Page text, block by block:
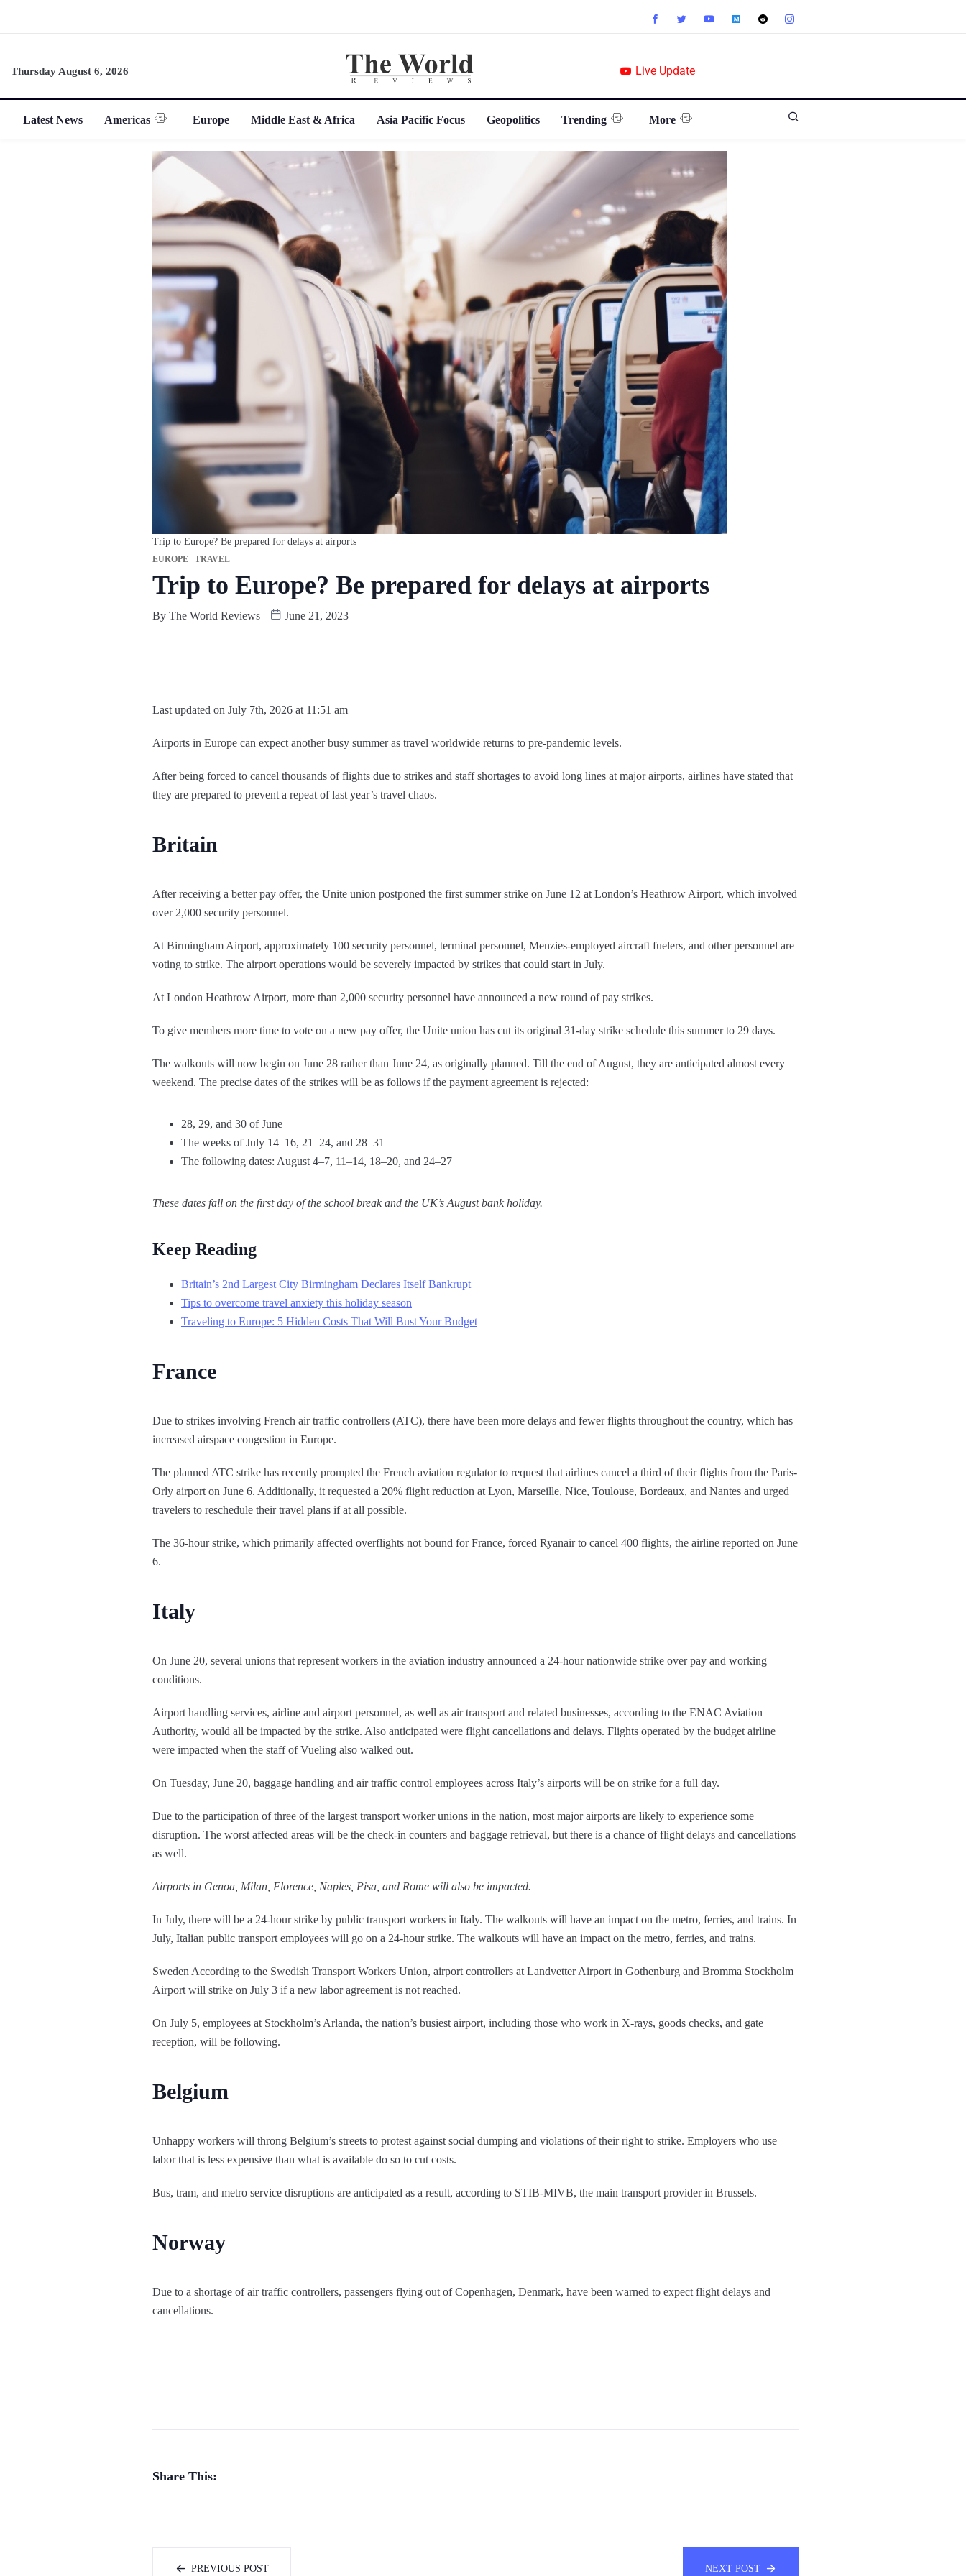
Thursday August 6, 2026 Live Update
Latest News Americas Europe Middle East & Africa Asia Pacific Focus Geopolitics Trending More
Trip to Europe? Be prepared for delays at airports
EUROPE TRAVEL
Trip to Europe? Be prepared for delays at airports
By The World Reviews June 21, 2023
Last updated on July 7th, 2026 at 11:51 am
Airports in Europe can expect another busy summer as travel worldwide returns to pre-pandemic levels.
After being forced to cancel thousands of flights due to strikes and staff shortages to avoid long lines at major airports, airlines have stated that
they are prepared to prevent a repeat of last year’s travel chaos.
Britain
After receiving a better pay offer, the Unite union postponed the first summer strike on June 12 at London’s Heathrow Airport, which involved
over 2,000 security personnel.
At Birmingham Airport, approximately 100 security personnel, terminal personnel, Menzies-employed aircraft fuelers, and other personnel are
voting to strike. The airport operations would be severely impacted by strikes that could start in July.
At London Heathrow Airport, more than 2,000 security personnel have announced a new round of pay strikes.
To give members more time to vote on a new pay offer, the Unite union has cut its original 31-day strike schedule this summer to 29 days.
The walkouts will now begin on June 28 rather than June 24, as originally planned. Till the end of August, they are anticipated almost every
weekend. The precise dates of the strikes will be as follows if the payment agreement is rejected:
28, 29, and 30 of June
The weeks of July 14–16, 21–24, and 28–31
The following dates: August 4–7, 11–14, 18–20, and 24–27
These dates fall on the first day of the school break and the UK’s August bank holiday.
Keep Reading
Britain’s 2nd Largest City Birmingham Declares Itself Bankrupt
Tips to overcome travel anxiety this holiday season
Traveling to Europe: 5 Hidden Costs That Will Bust Your Budget
France
Due to strikes involving French air traffic controllers (ATC), there have been more delays and fewer flights throughout the country, which has
increased airspace congestion in Europe.
The planned ATC strike has recently prompted the French aviation regulator to request that airlines cancel a third of their flights from the Paris-
Orly airport on June 6. Additionally, it requested a 20% flight reduction at Lyon, Marseille, Nice, Toulouse, Bordeaux, and Nantes and urged
travelers to reschedule their travel plans if at all possible.
The 36-hour strike, which primarily affected overflights not bound for France, forced Ryanair to cancel 400 flights, the airline reported on June
6.
Italy
On June 20, several unions that represent workers in the aviation industry announced a 24-hour nationwide strike over pay and working
conditions.
Airport handling services, airline and airport personnel, as well as air transport and related businesses, according to the ENAC Aviation
Authority, would all be impacted by the strike. Also anticipated were flight cancellations and delays. Flights operated by the budget airline
were impacted when the staff of Vueling also walked out.
On Tuesday, June 20, baggage handling and air traffic control employees across Italy’s airports will be on strike for a full day.
Due to the participation of three of the largest transport worker unions in the nation, most major airports are likely to experience some
disruption. The worst affected areas will be the check-in counters and baggage retrieval, but there is a chance of flight delays and cancellations
as well.
Airports in Genoa, Milan, Florence, Naples, Pisa, and Rome will also be impacted.
In July, there will be a 24-hour strike by public transport workers in Italy. The walkouts will have an impact on the metro, ferries, and trains. In
July, Italian public transport employees will go on a 24-hour strike. The walkouts will have an impact on the metro, ferries, and trains.
Sweden According to the Swedish Transport Workers Union, airport controllers at Landvetter Airport in Gothenburg and Bromma Stockholm
Airport will strike on July 3 if a new labor agreement is not reached.
On July 5, employees at Stockholm’s Arlanda, the nation’s busiest airport, including those who work in X-rays, goods checks, and gate
reception, will be following.
Belgium
Unhappy workers will throng Belgium’s streets to protest against social dumping and violations of their right to strike. Employers who use
labor that is less expensive than what is available do so to cut costs.
Bus, tram, and metro service disruptions are anticipated as a result, according to STIB-MIVB, the main transport provider in Brussels.
Norway
Due to a shortage of air traffic controllers, passengers flying out of Copenhagen, Denmark, have been warned to expect flight delays and
cancellations.
Share This:
PREVIOUS POST NEXT POST